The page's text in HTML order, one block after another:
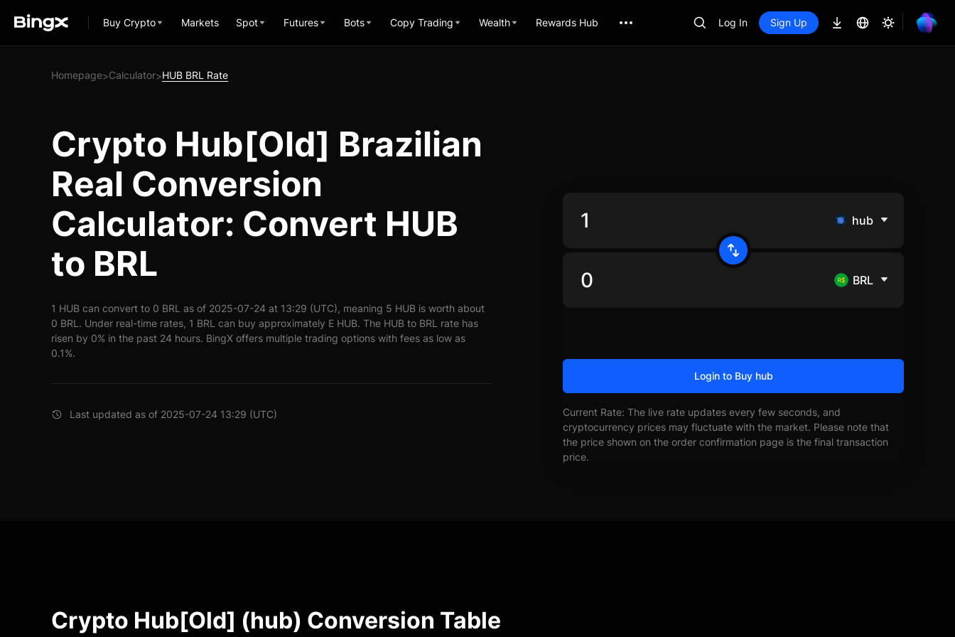
Buy Crypto Markets Spot Futures Bots Copy Trading Wealth Rewards Hub Log In Sign Up
Homepage>Calculator>HUB BRL Rate
Crypto Hub[Old] Brazilian
Real Conversion
Calculator: Convert HUB
to BRL
1 HUB can convert to 0 BRL as of 2025-07-24 at 13:29 (UTC), meaning 5 HUB is worth about
0 BRL. Under real-time rates, 1 BRL can buy approximately E HUB. The HUB to BRL rate has
risen by 0% in the past 24 hours. BingX offers multiple trading options with fees as low as
0.1%.
Last updated as of 2025-07-24 13:29 (UTC)
hub
BRL
Login to Buy hub
Current Rate: The live rate updates every few seconds, and
cryptocurrency prices may fluctuate with the market. Please note that
the price shown on the order confirmation page is the final transaction
price.
Crypto Hub[Old] (hub) Conversion Table